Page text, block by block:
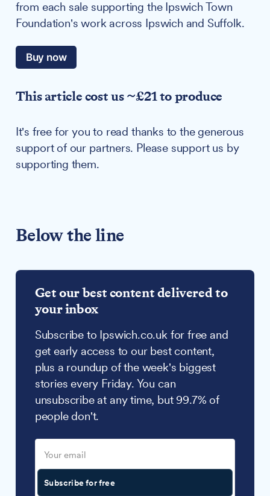
from each sale supporting the Ipswich Town
Foundation's work across Ipswich and Suffolk.
Buy now
This article cost us ~£21 to produce
It's free for you to read thanks to the generous
support of our partners. Please support us by
supporting them.
Below the line
Get our best content delivered to
your inbox
Subscribe to Ipswich.co.uk for free and
get early access to our best content,
plus a roundup of the week's biggest
stories every Friday. You can
unsubscribe at any time, but 99.7% of
people don't.
Subscribe for free